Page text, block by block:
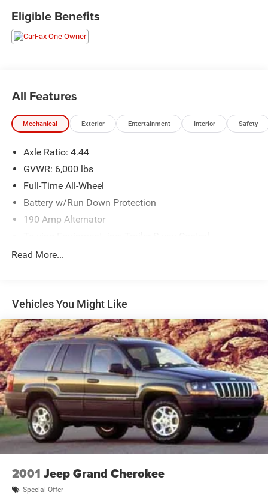
visit us today for a test drive!
Eligible Benefits
All Features
Mechanical Exterior Entertainment Interior Safety
Axle Ratio: 4.44
GVWR: 6,000 lbs
Full-Time All-Wheel
Battery w/Run Down Protection
190 Amp Alternator
Trailer Wiring Harness
Electric Power-Assist Speed-Sensing Steering
19.3 Gal. Fuel Tank
Quasi-Dual Stainless Steel Exhaust w/Polished
Tailpipe Finisher
Permanent Locking Hubs
Strut Front Suspension w/Coil Springs
Double Wishbone Rear Suspension w/Coil Springs
4-Wheel Disc Brakes w/4-Wheel ABS, Front And Rear
Vented Discs, Brake Assist, Hill Descent Control, Hill
Hold Control and Electric Parking Brake
Brake Actuated Limited Slip Differential
Read More...
Vehicles You Might Like
2001 Jeep Grand Cherokee
Special Offer